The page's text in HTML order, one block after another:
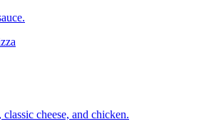
cheese, and chicken.